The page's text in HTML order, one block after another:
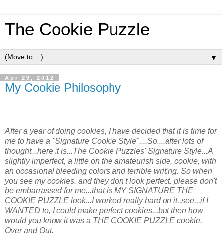
The Cookie Puzzle
▼
Apr 29, 2012
My Cookie Philosophy
After a year of doing cookies, I have decided that it is time for
me to have a "Signature Cookie Style"....So....after lots of
thought...here it is...The Cookie Puzzles' Signature Style...A
slightly imperfect, a little on the amateurish side, cookie, with
an occasional bleeding colors and terrible writing. So when
you see my cookies, and they don't look perfect, please don't
be embarrassed for me...that is MY SIGNATURE THE
COOKIE PUZZLE look...I worked really hard on it..see...if I
WANTED to, I could make perfect cookies...but then how
would you know it was a THE COOKIE PUZZLE cookie.
Over and Out.